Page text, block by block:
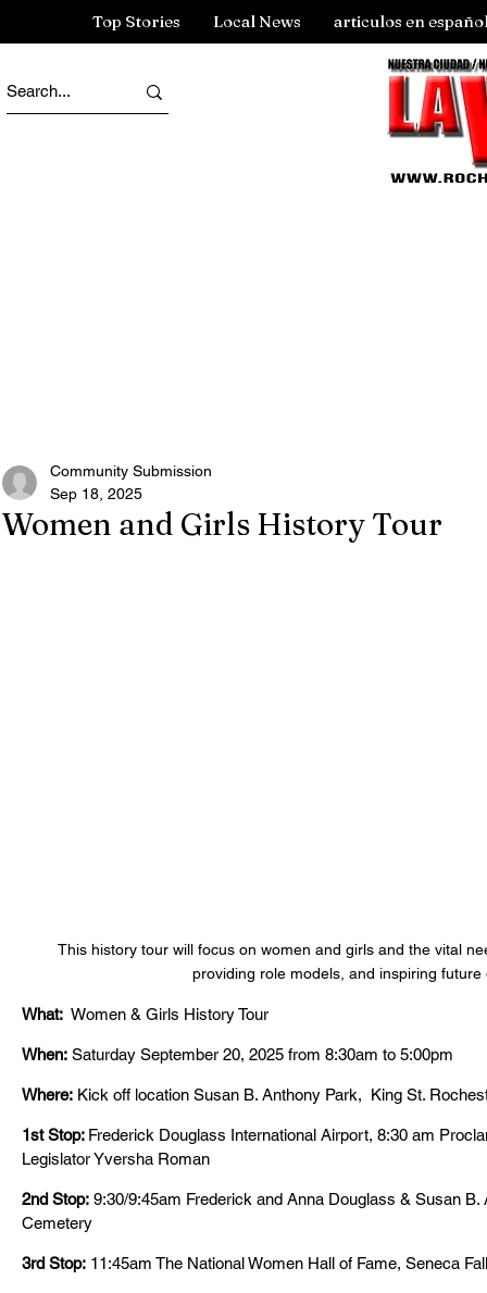
Top Stories Local News articulos en
Women and Girls History Tour
Community Submission
Sep 18, 2025
This history tour will focus on women and girls and the vital
providing role models, and inspiring future
What: Women & Girls History Tour
When: Saturday September 20, 2025 from 8:30am to 5:00pm
Where: Kick off location Susan B. Anthony Park,  King St.
1st Stop: Frederick Douglass International Airport, 8:30 am
Legislator Yversha Roman
2nd Stop: 9:30/9:45am Frederick and Anna Douglass & Susan
Cemetery
3rd Stop: 11:45am The National Women Hall of Fame, Seneca